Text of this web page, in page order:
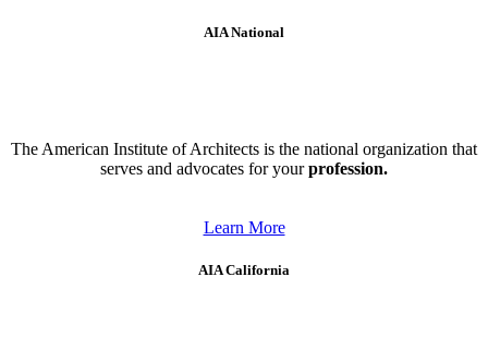
AIA National
The American Institute of Architects is the national organization that
serves and advocates for yourprofession.
Learn More
AIA California